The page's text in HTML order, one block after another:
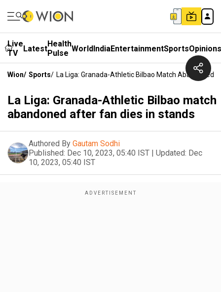
Live
TV
LatestHealth
Pulse WorldIndiaEntertainmentSportsOpinions
Wion/ Sports/ La Liga: Granada-Athletic Bilbao Match Abandoned
La Liga: Granada-Athletic Bilbao match
abandoned after fan dies in stands
Authored By Gautam Sodhi
Published: Dec 10, 2023, 05:40 IST | Updated: Dec
10, 2023, 05:40 IST